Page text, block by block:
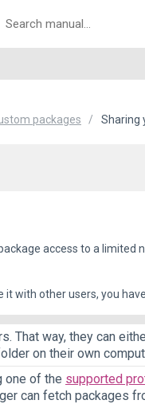
packages Sharing
access to a limited
it with other users, you
That way, they can
on their own
one of the supported
can fetch packages